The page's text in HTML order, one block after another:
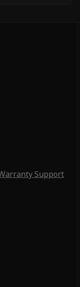
Support